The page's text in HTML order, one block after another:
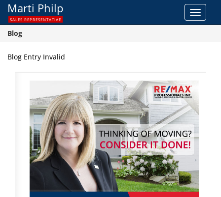
Toggle
Marti Philp
SALES REPRESENTATIVE
Blog
Blog Entry Invalid